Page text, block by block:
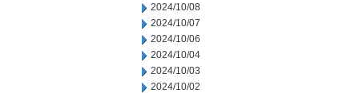
2024/10/08
2024/10/07
2024/10/06
2024/10/04
2024/10/03
2024/10/02